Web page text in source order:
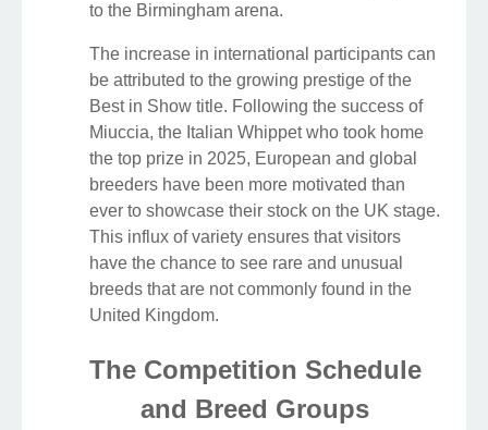
to the Birmingham arena.
The increase in international participants can
be attributed to the growing prestige of the
Best in Show title. Following the success of
Miuccia, the Italian Whippet who took home
the top prize in 2025, European and global
breeders have been more motivated than
ever to showcase their stock on the UK stage.
This influx of variety ensures that visitors
have the chance to see rare and unusual
breeds that are not commonly found in the
United Kingdom.
The Competition Schedule
and Breed Groups